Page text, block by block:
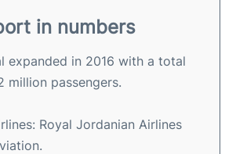
in numbers
expanded in 2016 with a total
million passengers.
Royal Jordanian Airlines